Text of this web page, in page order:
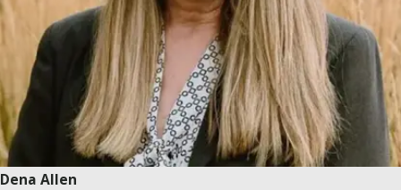
Dena Allen